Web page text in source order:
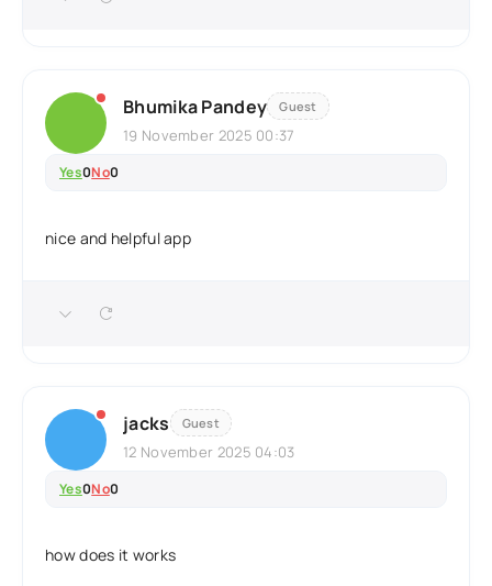
Bhumika Pandey Guest
19 November 2025 00:37
Yes0No0
nice and helpful app
jacks Guest
12 November 2025 04:03
Yes0No0
how does it works